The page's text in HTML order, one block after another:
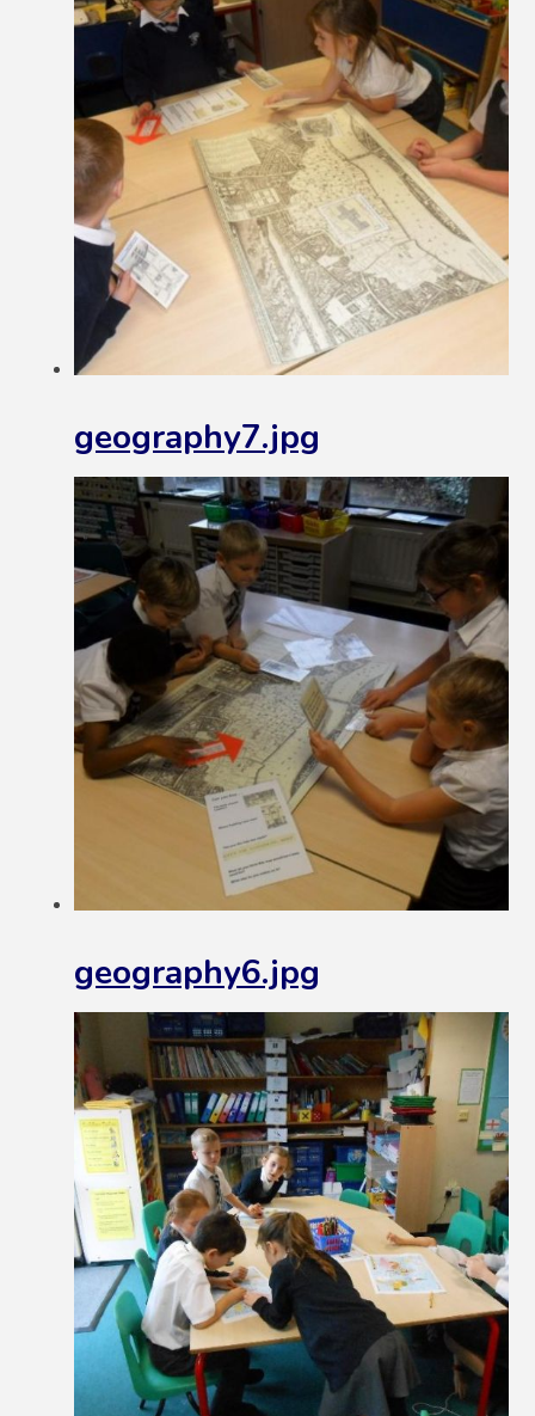
geography7.jpg
geography6.jpg